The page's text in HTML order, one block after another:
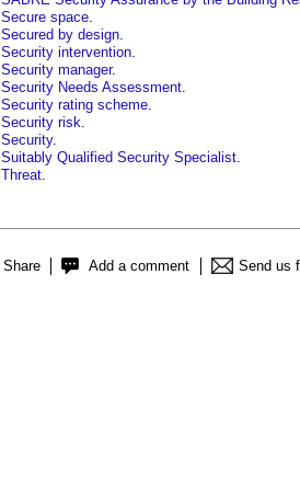
Secure space
Secured by design
Security intervention
Security manager.
Security Needs Assessment
Security rating scheme
Security risk
Security.
Suitably Qualified Security Specialist
Threat
Share Add a comment Send us